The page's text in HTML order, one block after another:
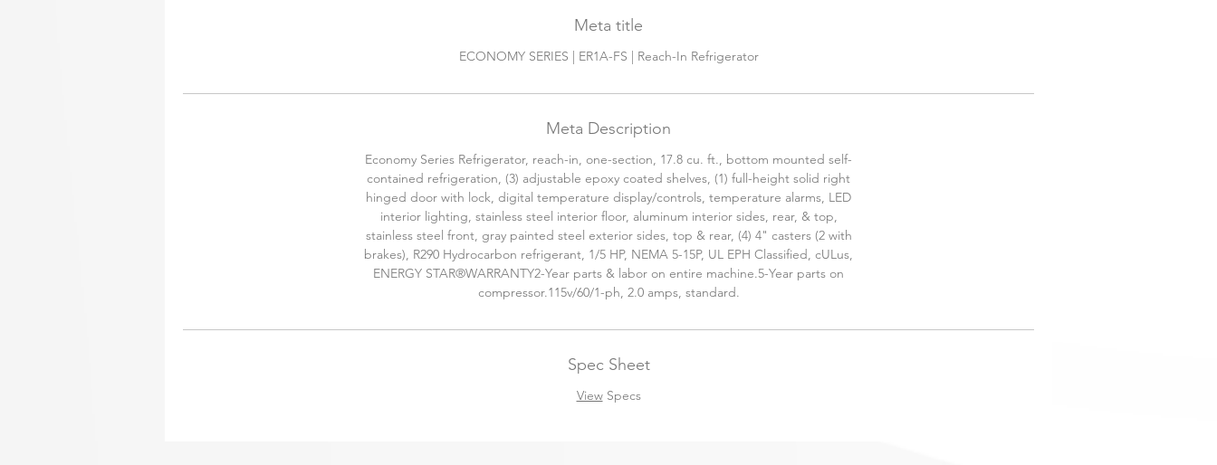
Meta title
ECONOMY SERIES | ER1A-FS | Reach-In Refrigerator
Meta Description
Economy Series Refrigerator, reach-in, one-section, 17.8 cu. ft., bottom mounted self-
contained refrigeration, (3) adjustable epoxy coated shelves, (1) full-height solid right
hinged door with lock, digital temperature display/controls, temperature alarms, LED
interior lighting, stainless steel interior floor, aluminum interior sides, rear, & top,
stainless steel front, gray painted steel exterior sides, top & rear, (4) 4" casters (2 with
brakes), R290 Hydrocarbon refrigerant, 1/5 HP, NEMA 5-15P, UL EPH Classified, cULus,
ENERGY STAR®WARRANTY2-Year parts & labor on entire machine.5-Year parts on
compressor.115v/60/1-ph, 2.0 amps, standard.
Spec Sheet
ViewSpecs